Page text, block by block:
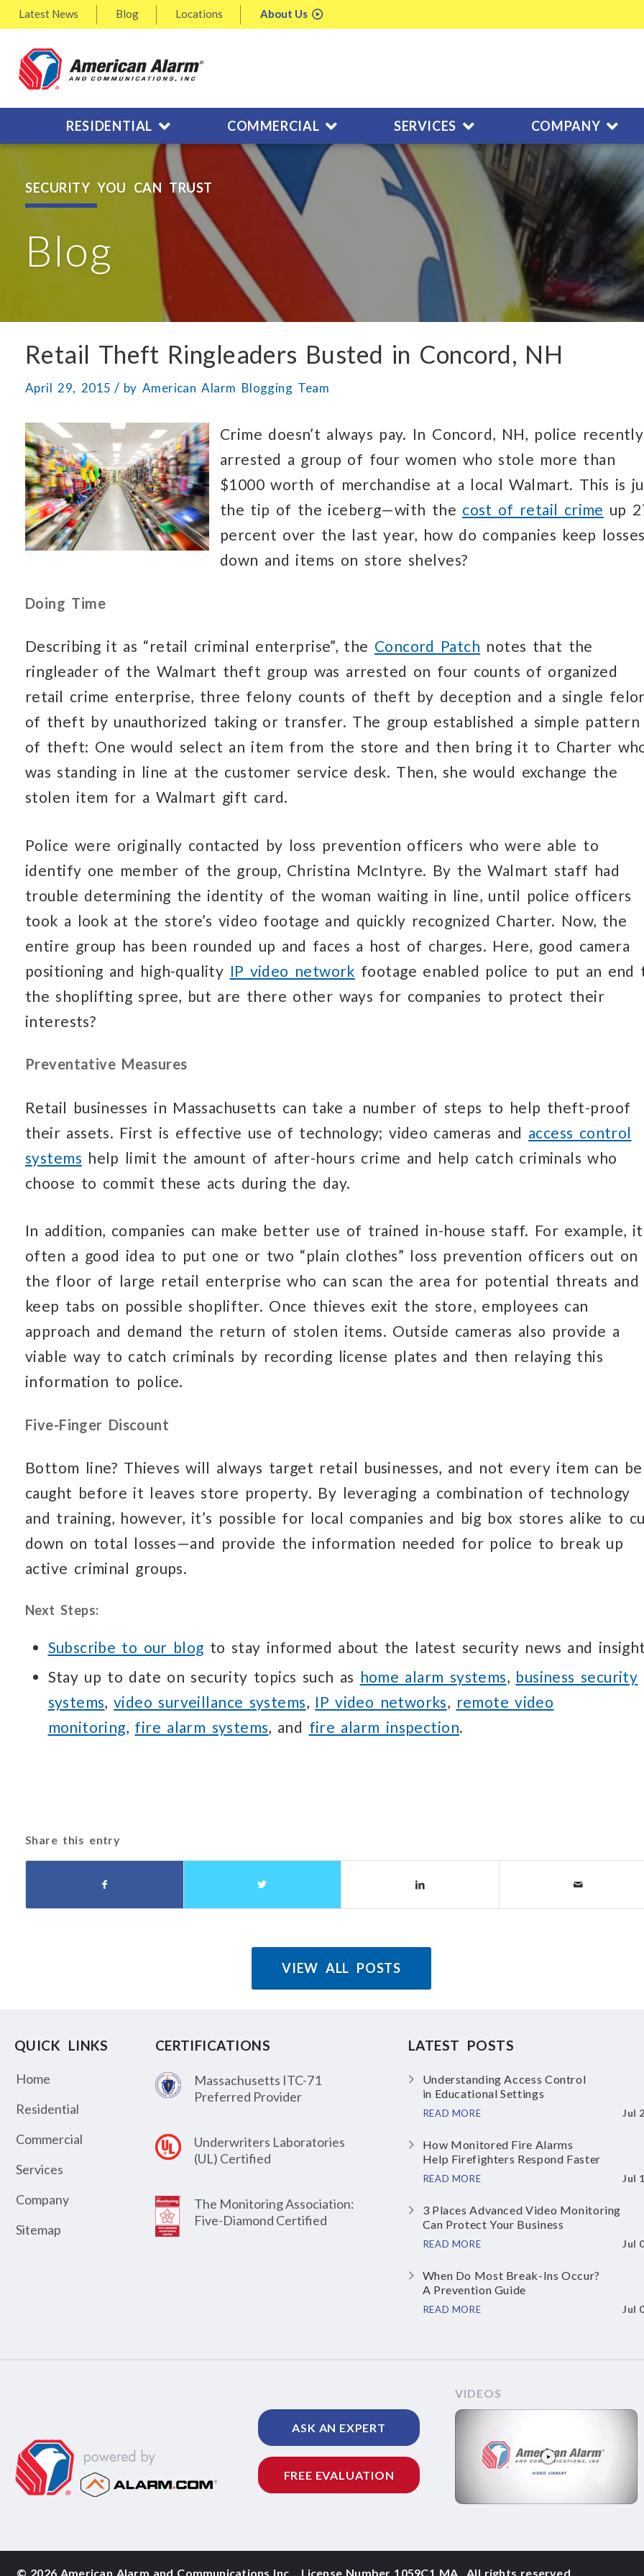
Latest News Blog Locations About Us
RESIDENTIAL COMMERCIAL SERVICES COMPANY
SECURITY YOU CAN TRUST
Blog
Retail Theft Ringleaders Busted in Concord, NH
April 29, 2015 / by American Alarm Blogging Team
Crime doesn’t always pay. In Concord, NH, police recently
arrested a group of four women who stole more than
$1000 worth of merchandise at a local Walmart. This is
the tip of the iceberg—with the cost of retail crime up
percent over the last year, how do companies keep
down and items on store shelves?
Doing Time
Describing it as “retail criminal enterprise”, the Concord Patch notes that the
ringleader of the Walmart theft group was arrested on four counts of organized
retail crime enterprise, three felony counts of theft by deception and a single
of theft by unauthorized taking or transfer. The group established a simple pattern
of theft: One would select an item from the store and then bring it to Charter
was standing in line at the customer service desk. Then, she would exchange the
stolen item for a Walmart gift card.
Police were originally contacted by loss prevention officers who were able to
identify one member of the group, Christina McIntyre. By the Walmart staff had
trouble determining the identity of the woman waiting in line, until police officers
took a look at the store’s video footage and quickly recognized Charter. Now, the
entire group has been rounded up and faces a host of charges. Here, good camera
positioning and high-quality IP video network footage enabled police to put an end
the shoplifting spree, but are there other ways for companies to protect their
interests?
Preventative Measures
Retail businesses in Massachusetts can take a number of steps to help theft-proof
their assets. First is effective use of technology; video cameras and access control
systems help limit the amount of after-hours crime and help catch criminals who
choose to commit these acts during the day.
In addition, companies can make better use of trained in-house staff. For example,
often a good idea to put one or two “plain clothes” loss prevention officers out on
the floor of large retail enterprise who can scan the area for potential threats and
keep tabs on possible shoplifter. Once thieves exit the store, employees can
approach and demand the return of stolen items. Outside cameras also provide a
viable way to catch criminals by recording license plates and then relaying this
information to police.
Five-Finger Discount
Bottom line? Thieves will always target retail businesses, and not every item can be
caught before it leaves store property. By leveraging a combination of technology
and training, however, it’s possible for local companies and big box stores alike to
down on total losses—and provide the information needed for police to break up
active criminal groups.
Next Steps:
Subscribe to our blog to stay informed about the latest security news and
Stay up to date on security topics such as home alarm systems, business security
systems,video surveillance systems, IP video networks, remote video
monitoring, fire alarm systems, and fire alarm inspection.
Share this entry
VIEW ALL POSTS
QUICK LINKS
Home
Residential
Commercial
Services
Company
Sitemap
CERTIFICATIONS
Massachusetts ITC-71
Preferred Provider
Underwriters Laboratories
(UL) Certified
The Monitoring Association:
Five-Diamond Certified
LATEST POSTS
Understanding Access Control
in Educational Settings
READ MORE Jul
How Monitored Fire Alarms
Help Firefighters Respond Faster
READ MORE Jul
3 Places Advanced Video Monitoring
Can Protect Your Business
READ MORE Jul
When Do Most Break-Ins Occur?
A Prevention Guide
READ MORE Jul
ASK AN EXPERT
FREE EVALUATION
VIDEOS
© 2026 American Alarm and Communications Inc. License Number 1059C1 MA All rights reserved.